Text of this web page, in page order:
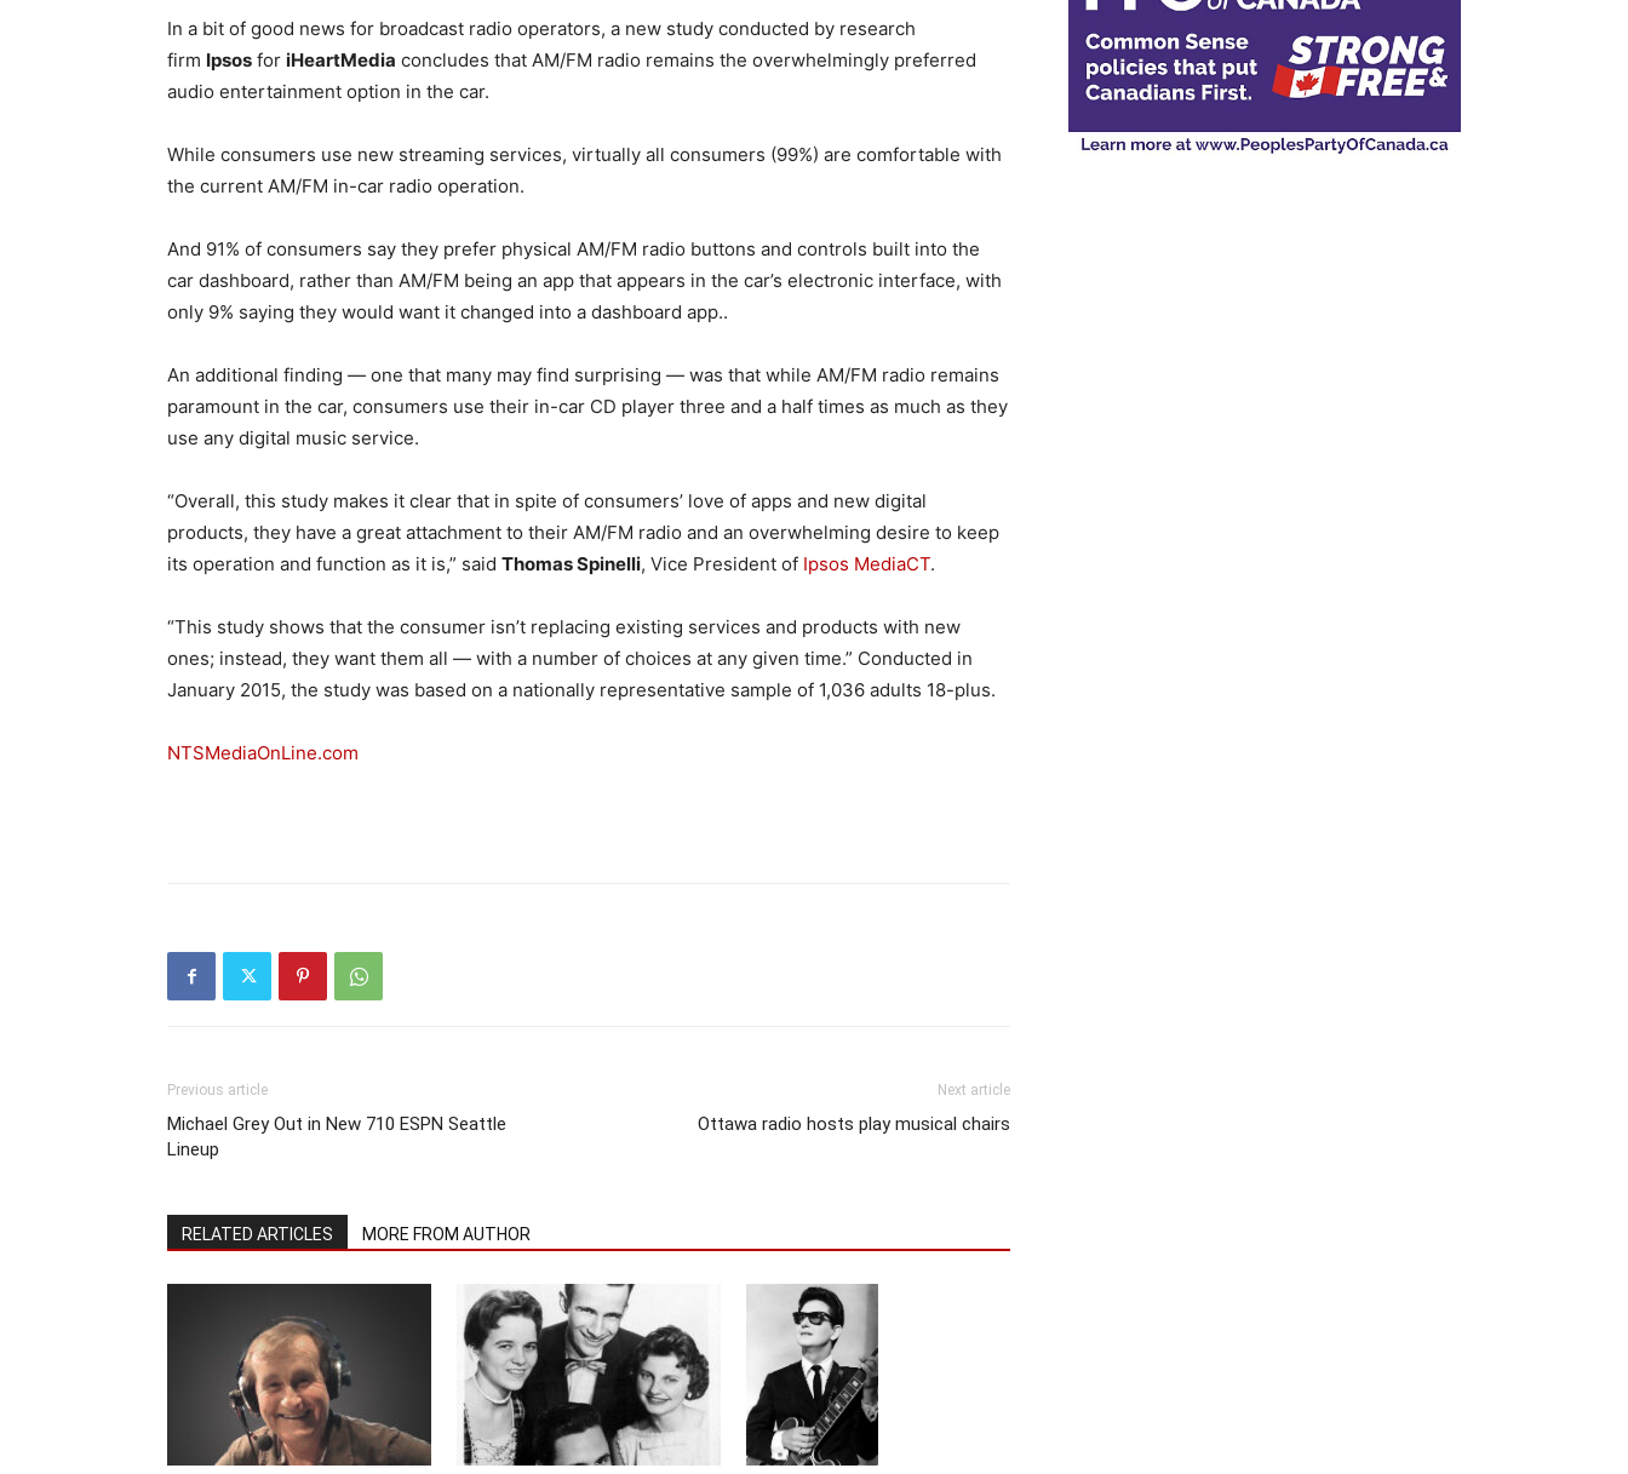
In a bit of good news for broadcast radio operators, a new study conducted by research
firm Ipsos for iHeartMedia concludes that AM/FM radio remains the overwhelmingly preferred
audio entertainment option in the car.
While consumers use new streaming services, virtually all consumers (99%) are comfortable with
the current AM/FM in-car radio operation.
And 91% of consumers say they prefer physical AM/FM radio buttons and controls built into the
car dashboard, rather than AM/FM being an app that appears in the car’s electronic interface, with
only 9% saying they would want it changed into a dashboard app..
An additional finding — one that many may find surprising — was that while AM/FM radio remains
paramount in the car, consumers use their in-car CD player three and a half times as much as they
use any digital music service.
“Overall, this study makes it clear that in spite of consumers’ love of apps and new digital
products, they have a great attachment to their AM/FM radio and an overwhelming desire to keep
its operation and function as it is,” said Thomas Spinelli, Vice President of Ipsos MediaCT.
“This study shows that the consumer isn’t replacing existing services and products with new
ones; instead, they want them all — with a number of choices at any given time.” Conducted in
January 2015, the study was based on a nationally representative sample of 1,036 adults 18-plus.
NTSMediaOnLine.com
Previous article
Michael Grey Out in New 710 ESPN Seattle
Lineup
Next article
Ottawa radio hosts play musical chairs
RELATED ARTICLES MORE FROM AUTHOR